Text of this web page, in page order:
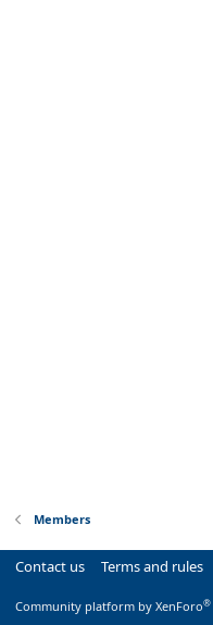
Members
Contact us Terms and rules
Community platform by XenForo®